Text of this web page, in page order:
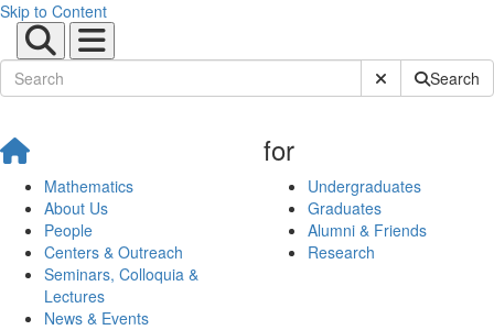
Skip to Content
Submit SiteSearch
Mathematics
About Us
People
Centers & Outreach
Seminars, Colloquia &
Lectures
News & Events
for
Undergraduates
Graduates
Alumni & Friends
Research